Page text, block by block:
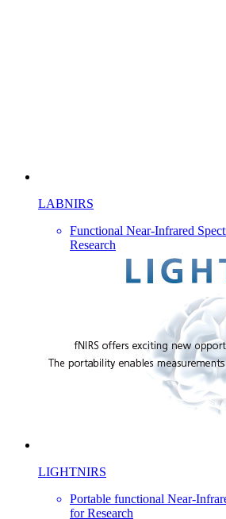
LABNIRS
Functional Near-Infrared
Research
LIGHTNIRS
Portable functional Near-
for Research